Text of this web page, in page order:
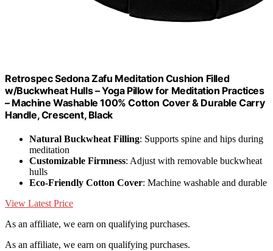
Retrospec Sedona Zafu Meditation Cushion Filled
w/Buckwheat Hulls – Yoga Pillow for Meditation Practices
– Machine Washable 100% Cotton Cover & Durable Carry
Handle, Crescent, Black
Natural Buckwheat Filling: Supports spine and hips during
meditation
Customizable Firmness: Adjust with removable buckwheat
hulls
Eco-Friendly Cotton Cover: Machine washable and durable
View Latest Price
As an affiliate, we earn on qualifying purchases.
As an affiliate, we earn on qualifying purchases.